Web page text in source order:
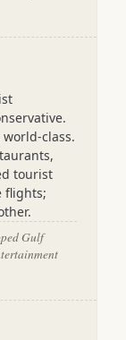
class.
tourist
flights;
Gulf